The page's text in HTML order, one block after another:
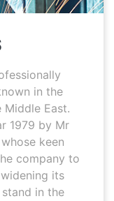
in the
Middle East.
1979 by Mr
keen
company to
its
in the